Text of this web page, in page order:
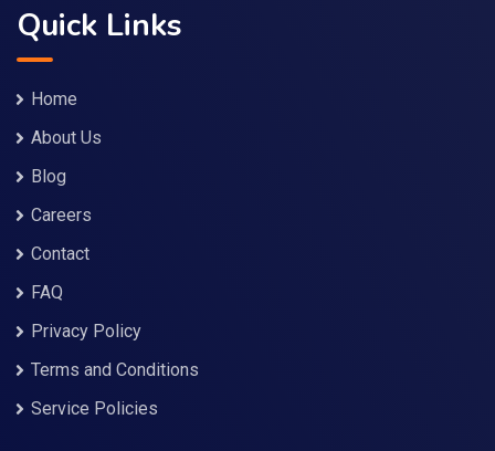
Quick Links
Home
About Us
Blog
Careers
Contact
FAQ
Privacy Policy
Terms and Conditions
Service Policies